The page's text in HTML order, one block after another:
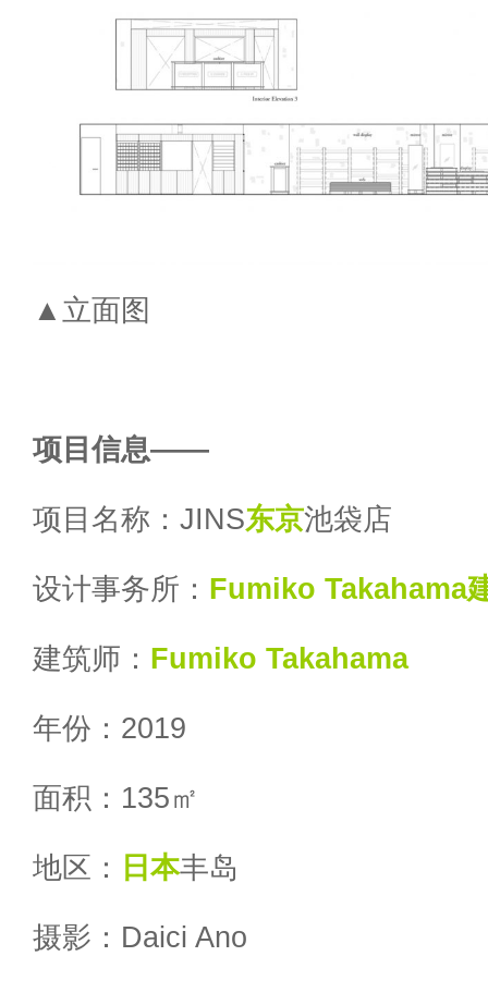
▲立面图
项目信息——
项目名称：JINS东京池袋店
设计事务所： Fumiko Takahama
建筑师： Fumiko Takahama
年份：2019
面积：135㎡
地区： 日本丰岛
摄影：Daici Ano